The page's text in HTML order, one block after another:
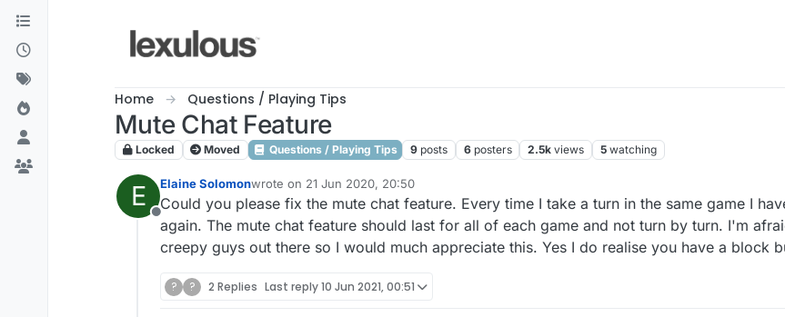
Skip to content
Home Questions / Playing Tips
Mute Chat Feature
Locked Moved Questions / Playing Tips 9 posts 6 posters 2.5k views 5 watching
E
Offline
Elaine Solomonwrote on 21 Jun 2020, 20:50
last edited by
Could you please fix the mute chat feature. Every time I take a turn in the same game I
again. The mute chat feature should last for all of each game and not turn by turn. I'm
creepy guys out there so I would much appreciate this. Yes I do realise you have a block
? ? 2 Replies Last reply10 Jun 2021, 00:51